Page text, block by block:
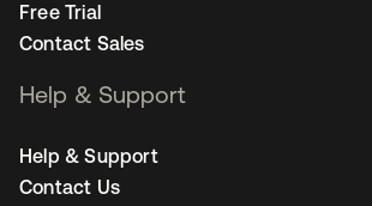
Free Trial
Contact Sales
Help & Support
Help & Support
Contact Us